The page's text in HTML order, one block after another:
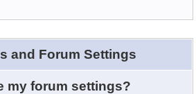
and Forum Settings
my forum settings?